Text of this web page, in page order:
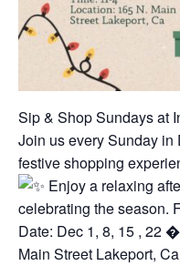
Sip & Shop Sundays at
Join us every Sunday in
festive shopping
Enjoy a relaxing
celebrating the season.
Date: Dec 1, 8, 15 , 22
Main Street Lakeport, Ca